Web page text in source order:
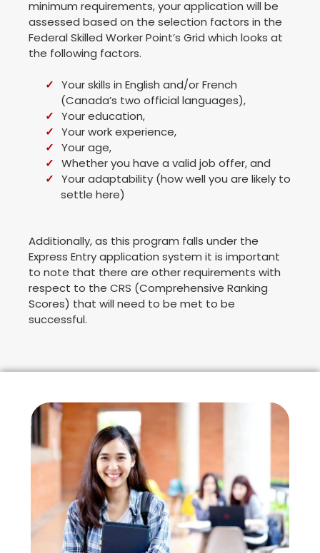
minimum requirements, your application will be
assessed based on the selection factors in the
Federal Skilled Worker Point’s Grid which looks at
the following factors.
Your skills in English and/or French
(Canada’s two official languages),
Your education,
Your work experience,
Your age,
Whether you have a valid job offer, and
Your adaptability (how well you are likely to
settle here)
Additionally, as this program falls under the
Express Entry application system it is important
to note that there are other requirements with
respect to the CRS (Comprehensive Ranking
Scores) that will need to be met to be
successful.